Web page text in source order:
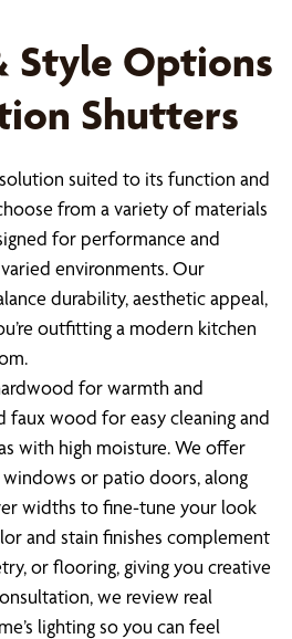
Style Options
Shutters
suited to its function and
from a variety of materials
for performance and
varied environments. Our
durability, aesthetic appeal,
outfitting a modern kitchen
for warmth and
faux wood for easy cleaning and
with high moisture. We offer
or patio doors, along
widths to fine-tune your look
and stain finishes complement
or flooring, giving you creative
we review real
lighting so you can feel